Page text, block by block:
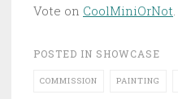
Vote on CoolMiniOrNot.
POSTED IN SHOWCASE
COMMISSION PAINTING